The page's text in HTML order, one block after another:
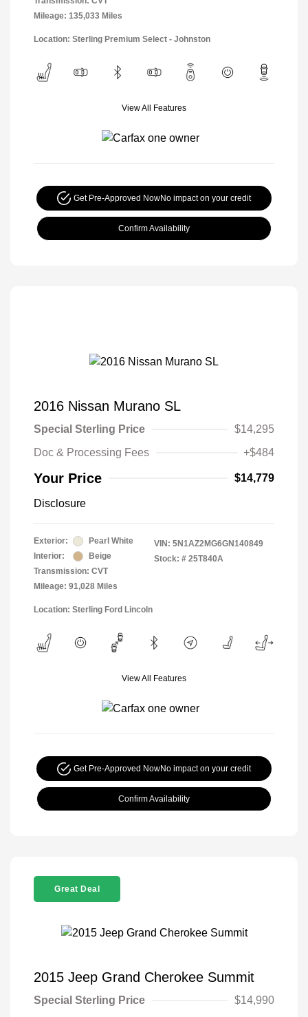
Mileage: 135,033 Miles
Location: Sterling Premium Select - Johnston
View All Features
Get Pre-Approved NowNo impact on your credit
Confirm Availability
2016 Nissan Murano SL
Special Sterling Price
$14,295
Doc & Processing Fees
+$484
Your Price $14,779
Disclosure
Exterior:
Pearl White
Interior:
Beige
Transmission: CVT
Mileage: 91,028 Miles
VIN: 5N1AZ2MG6GN140849
Stock: # 25T840A
Location: Sterling Ford Lincoln
View All Features
Get Pre-Approved NowNo impact on your credit
Confirm Availability
Great Deal
2015 Jeep Grand Cherokee Summit
Special Sterling Price
$14,990